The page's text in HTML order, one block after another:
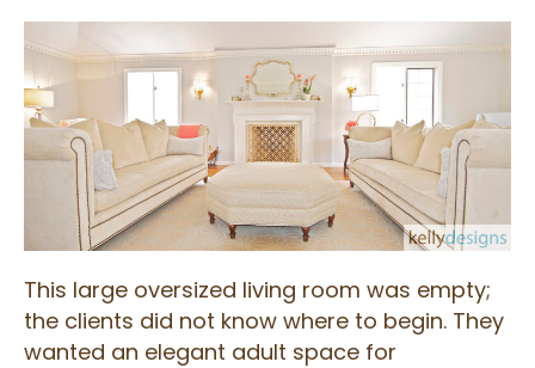
This large oversized living room was empty;
the clients did not know where to begin. They
wanted an elegant adult space for